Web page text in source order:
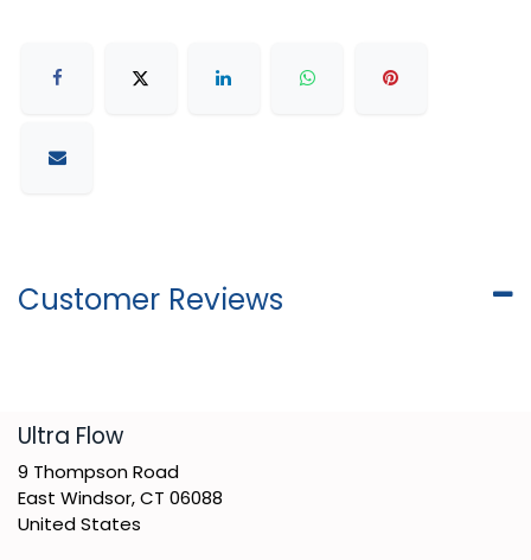
Customer Reviews
​Ultra Flow
9 Thompson Road
East Windsor, CT 06088
United States